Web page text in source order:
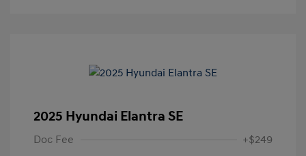
2025 Hyundai Elantra SE
Doc Fee +$249